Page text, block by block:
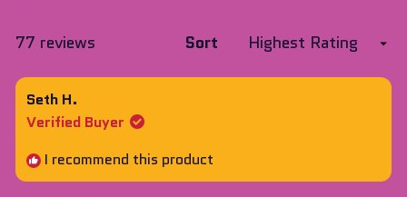
window)
77 reviews Sort
Seth H.
Verified Buyer
I recommend this product
Loading...